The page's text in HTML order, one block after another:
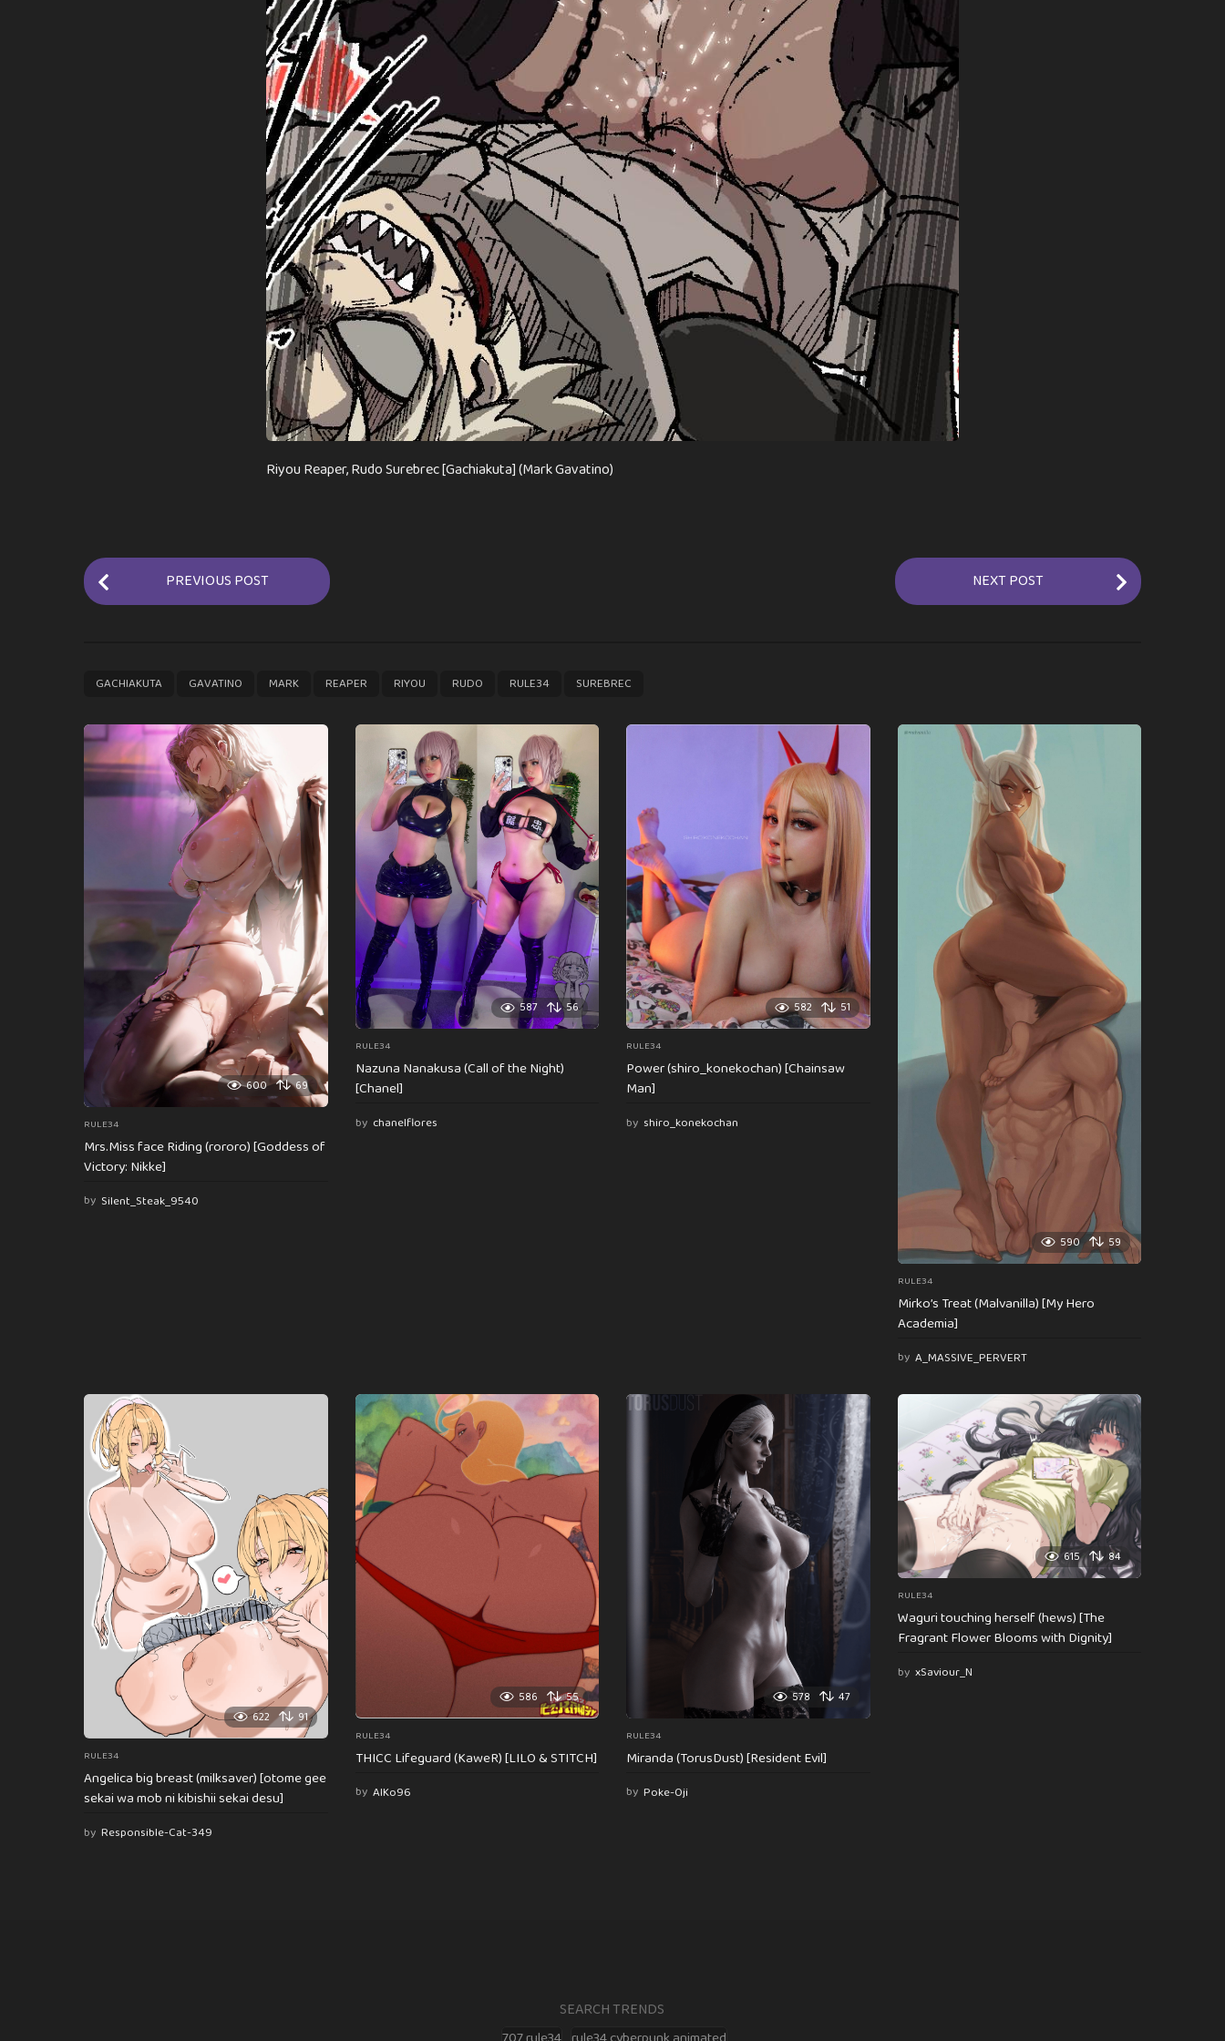
Riyou Reaper, Rudo Surebrec [Gachiakuta] (Mark Gavatino)
P
o
P
a
g
i
n
i
o
n
PREVIOUS POST NEXT POST
GACHIAKUTA GAVATINO MARK REAPER RIYOU RUDO RULE34 SUREBREC
600 69
RULE34
Mrs.Miss face Riding (rororo) [Goddess of
Victory: Nikke]
by Silent_Steak_9540
587 56
RULE34
Nazuna Nanakusa (Call of the Night)
[Chanel]
by chanelflores
582 51
RULE34
Power (shiro_konekochan) [Chainsaw
Man]
by shiro_konekochan
590 59
RULE34
Mirko’s Treat (Malvanilla) [My Hero
Academia]
by A_MASSIVE_PERVERT
622 91
RULE34
Angelica big breast (milksaver) [otome gee
sekai wa mob ni kibishii sekai desu]
by Responsible-Cat-349
586 55
RULE34
THICC Lifeguard (KaweR) [LILO & STITCH]
by AlKo96
578 47
RULE34
Miranda (TorusDust) [Resident Evil]
by Poke-Oji
615 84
RULE34
Waguri touching herself (hews) [The
Fragrant Flower Blooms with Dignity]
by xSaviour_N
SEARCH TRENDS